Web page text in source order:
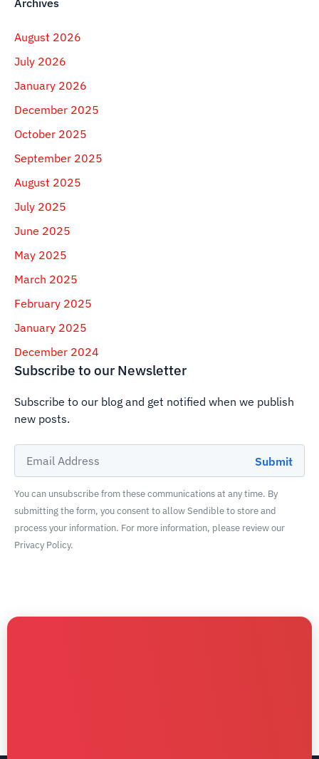
August 2026
July 2026
January 2026
December 2025
October 2025
September 2025
August 2025
July 2025
June 2025
May 2025
March 2025
February 2025
January 2025
December 2024
Subscribe to our Newsletter
Subscribe to our blog and get notified when we publish
new posts.
You can unsubscribe from these communications at any time. By
submitting the form, you consent to allow Sendible to store and
process your information. For more information, please review our
Privacy Policy.